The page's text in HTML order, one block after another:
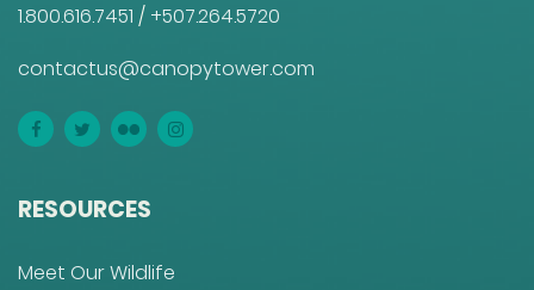
1.800.616.7451 / +507.264.5720
contactus@canopytower.com
RESOURCES
Meet Our Wildlife